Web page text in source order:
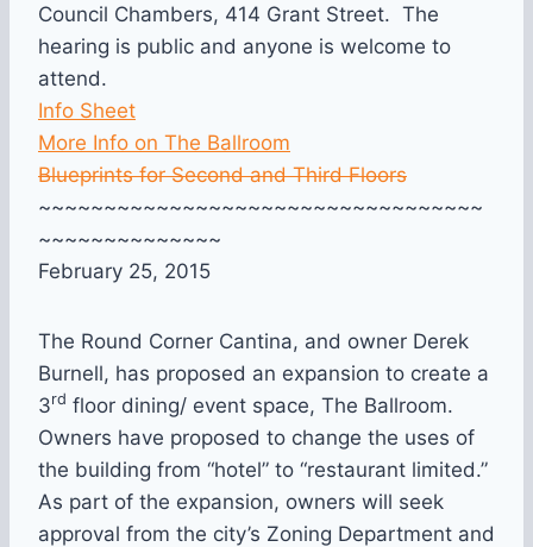
Council Chambers, 414 Grant Street. The
hearing is public and anyone is welcome to
attend.
Info Sheet
More Info on The Ballroom
Blueprints for Second and Third Floors
~~~~~~~~~~~~~~~~~~~~~~~~~~~~~~~~~~
~~~~~~~~~~~~~~
February 25, 2015
The Round Corner Cantina, and owner Derek
Burnell, has proposed an expansion to create a
3rd floor dining/ event space, The Ballroom.
Owners have proposed to change the uses of
the building from “hotel” to “restaurant limited.”
As part of the expansion, owners will seek
approval from the city’s Zoning Department and